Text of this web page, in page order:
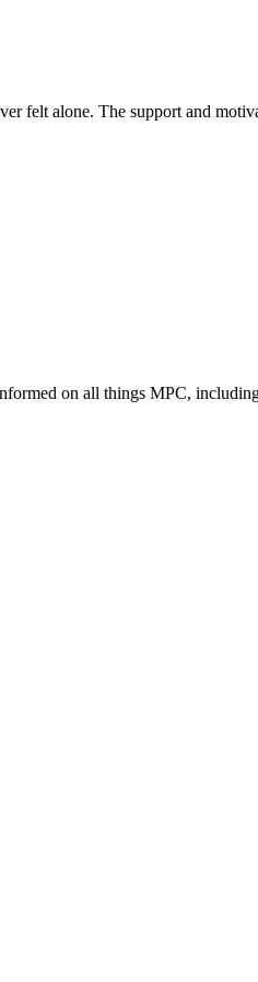
felt alone. The support and
on all things MPC,